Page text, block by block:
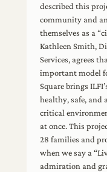
described this
community and
themselves as a
Kathleen Smith,
Services, agrees
important model
Square brings
healthy, safe, and
critical
at once. This
28 families and
when we say a
admiration and